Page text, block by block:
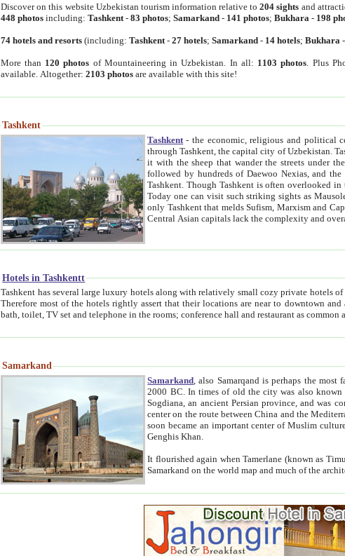
Discover on this website Uzbekistan tourism information relative to204 sights and
448 photos including:Tashkent -83 photos;Samarkand - 141 photos;Bukhara - 198
74 hotels and resorts (including:Tashkent -27 hotels;Samarkand - 14 hotels;Bukhara
More than 120 photos of Mountaineering in Uzbekistan. In all: 1103 photos . Plus
available. Altogether:2103 photos are available with this site!
Tashkent
Tashkent - the economic, religious and political
through Tashkent, the capital city of Uzbekistan. Tashkent was the fourth largest city in the Soviet Union but you wouldn't know
it with the sheep that wander the streets under the watchful eye of their turbaned shepherds. But as Tico after Tico races
followed by hundreds of Daewoo Nexias, and the metro rumbles
Tashkent. Though Tashkent is often overlooked in the search for the Silk Road oasis towns of Samarkand, Bukhara and Khiva,
Today one can visit such striking sights as Mausoleum of Sheikh Zaynudin Bobo,
only Tashkent that melds Sufism, Marxism and Capitalism, the East, West and Russia, as well as tradition and modernism. Other
Hotels in Tashkentt
Tashkent has several large luxury hotels along with relatively small cozy private hotels of B&B pattern. It's quite true that there is no clear downtown area in Tashkent.
Therefore most of the hotels rightly assert that their locations are near to downtown and airport, which is also located within the city line. All hotels have shower or
Samarkand
Samarkand , also Samarqand is perhaps the
2000 BC. In times of old the city was also known as Afrosiab, and also Maracanda by the Greeks. The city was the capital of
Sogdiana, an ancient Persian province, and was conquered by Alexander the Great in
center on the route between China and the Mediterranean region. In the early 8th century AD, it was conquered by the Arabs and
soon became an important center of Muslim culture. In 1220 Samarkand was almost completely destroyed by the
Genghis Khan.
It flourished again when Tamerlane (known as Timur locally) made it the
Samarkand on the world